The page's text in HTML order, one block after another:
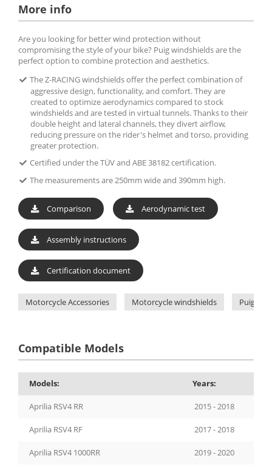
More info
Are you looking for better wind protection without
compromising the style of your bike? Puig windshields are the
perfect option to combine protection and aesthetics.
The Z-RACING windshields offer the perfect combination of
aggressive design, functionality, and comfort. They are
created to optimize aerodynamics compared to stock
windshields and are tested in virtual tunnels. Thanks to their
double height and lateral channels, they divert airflow,
reducing pressure on the rider's helmet and torso, providing
greater protection.
Certified under the TÜV and ABE 38182 certification.
The measurements are 250mm wide and 390mm high.
Comparison Aerodynamic test
Assembly instructions
Certification document
Motorcycle Accessories Motorcycle windshields Puig
Compatible Models
Models: Years:
Aprilia RSV4 RR 2015 - 2018
Aprilia RSV4 RF 2017 - 2018
Aprilia RSV4 1000RR 2019 - 2020